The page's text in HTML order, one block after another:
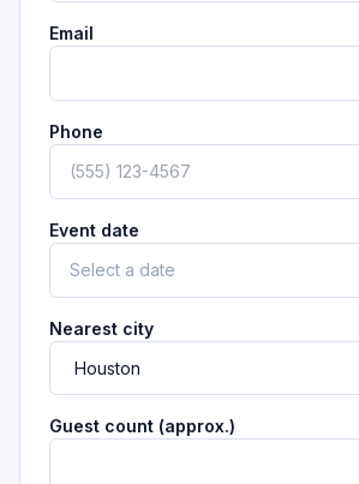
Email
Phone
Event date
Select a date
Nearest city
Guest count (approx.)